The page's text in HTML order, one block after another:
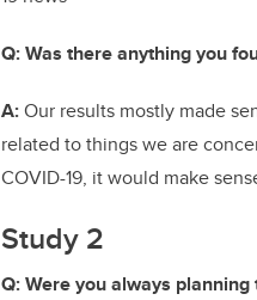
Q: Was there anything you
A:Our results mostly made
related to things we are
COVID-19, it would make
Study 2
Q: Were you always